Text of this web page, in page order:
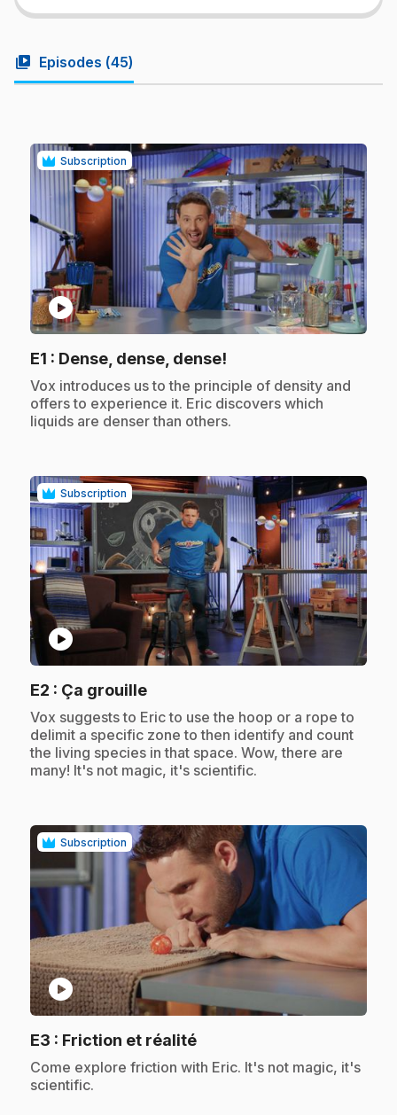
video_library Episodes (45)
Subscription
play_circle
E1 : Dense, dense, dense!
.Vox introduces us to the principle of density and
offers to experience it. Eric discovers which
liquids are denser than others.
Subscription
play_circle
E2 : Ça grouille.
.Vox suggests to Eric to use the hoop or a rope to
delimit a specific zone to then identify and count
the living species in that space. Wow, there are
many! It's not magic, it's scientific.
Subscription
play_circle
E3 : Friction et réalité.
.Come explore friction with Eric. It's not magic, it's
scientific.